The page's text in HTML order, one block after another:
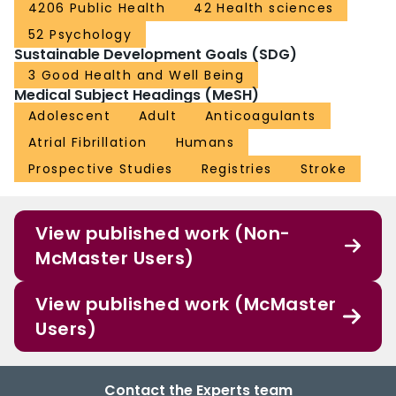
4206 Public Health
42 Health sciences
52 Psychology
Sustainable Development Goals (SDG)
3 Good Health and Well Being
Medical Subject Headings (MeSH)
Adolescent Adult
Anticoagulants
Atrial Fibrillation
Humans
Prospective Studies
Registries Stroke
View published work (Non-
McMaster Users)
View published work (McMaster
Users)
Contact the Experts team